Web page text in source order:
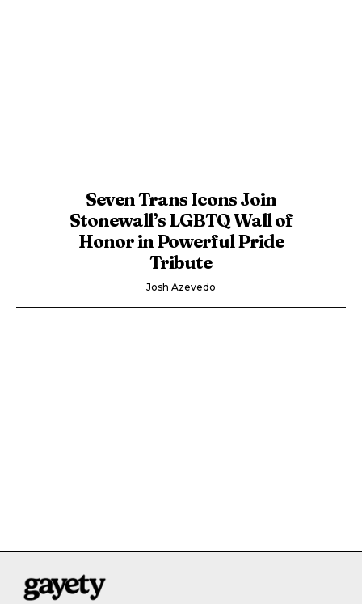
Seven Trans Icons Join
Stonewall’s LGBTQ Wall of
Honor in Powerful Pride
Tribute
Josh Azevedo